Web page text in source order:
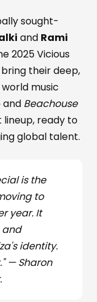
sought-
and Rami
2025 Vicious
their deep,
music
and Beachouse
ready to
global talent.
is the
to
year. It
and
identity.
— Sharon